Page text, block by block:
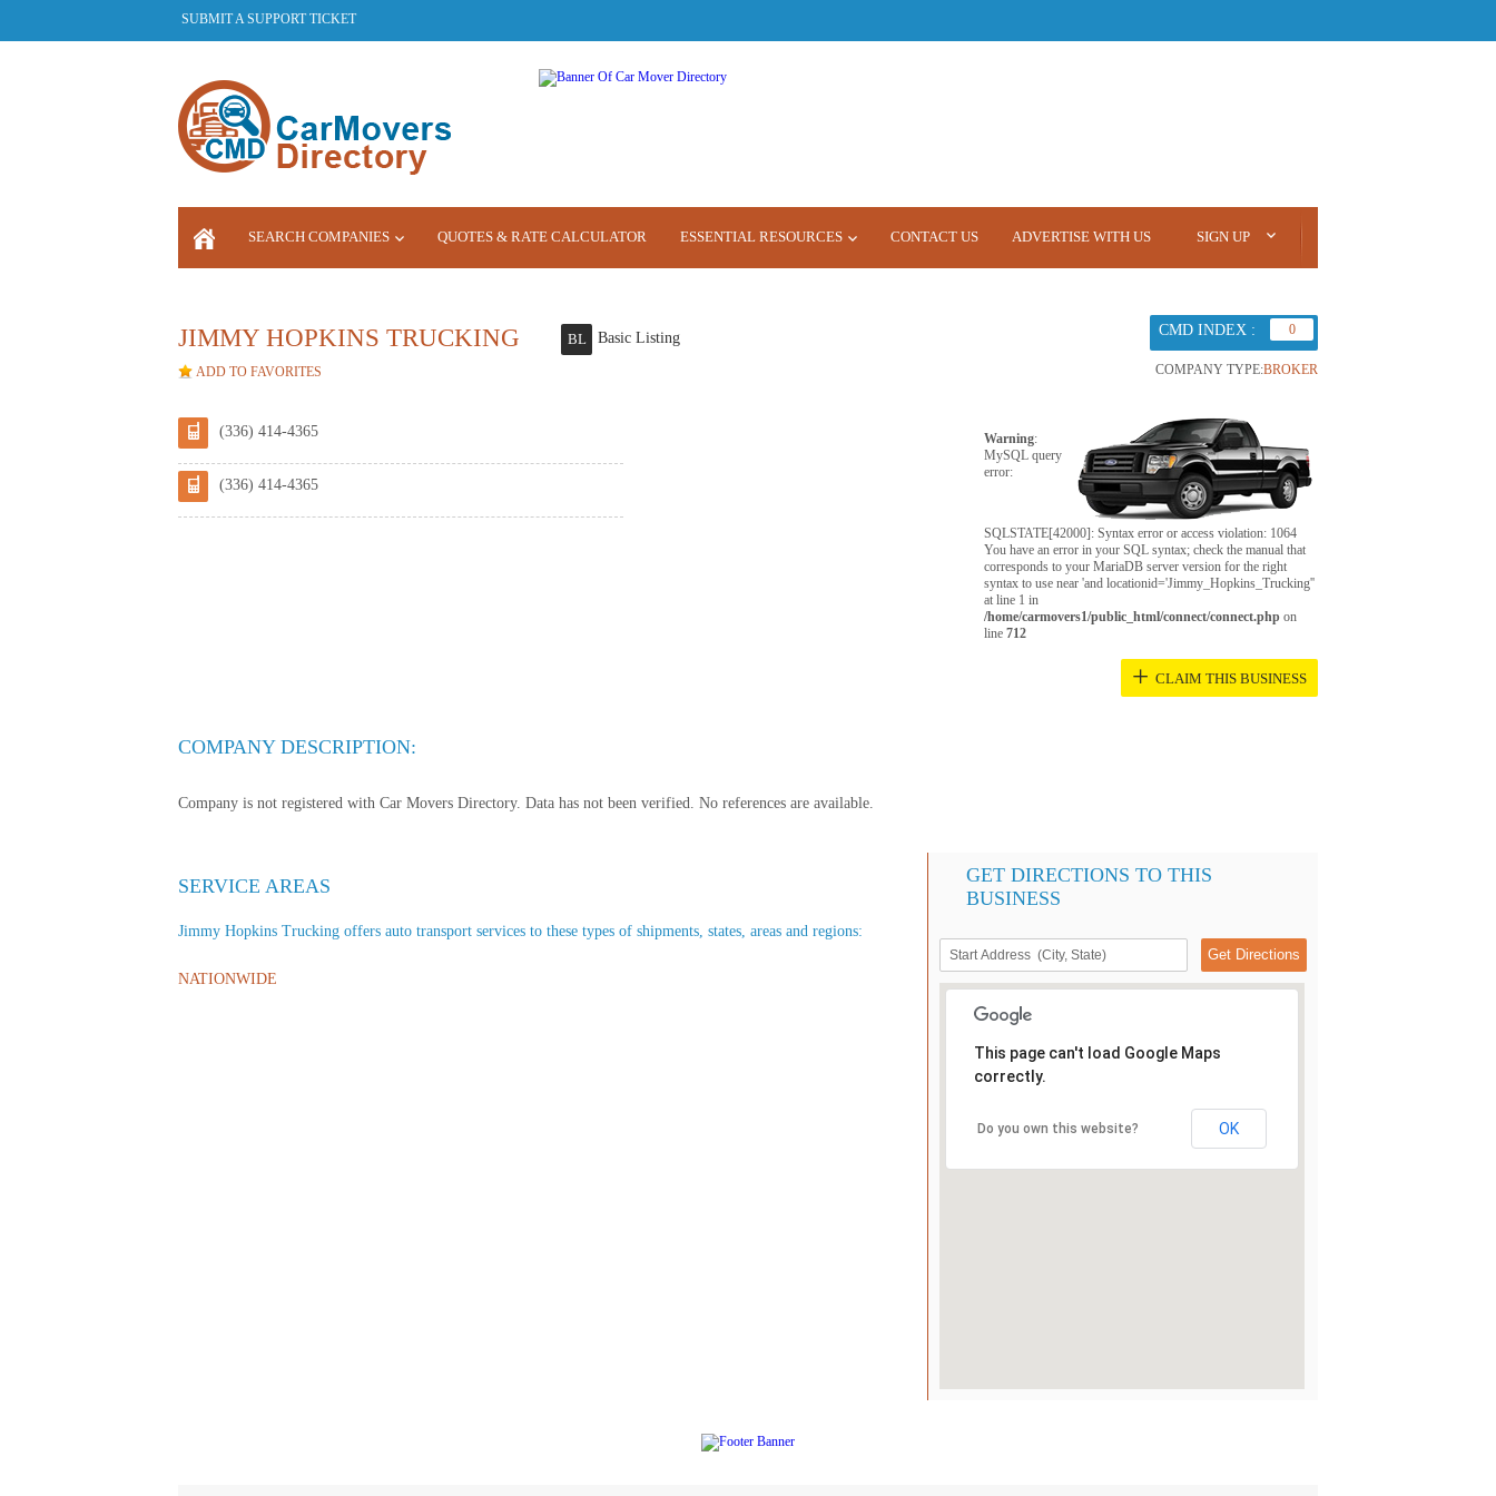
SUBMIT A SUPPORT TICKET
SEARCH COMPANIES QUOTES & RATE CALCULATOR ESSENTIAL RESOURCES CONTACT US ADVERTISE WITH US SIGN UP
JIMMY HOPKINS TRUCKING BL Basic Listing
ADD TO FAVORITES
CMD INDEX : 0
COMPANY TYPE:BROKER
(336) 414-4365
(336) 414-4365
Warning:
MySQL query
error:
SQLSTATE[42000]: Syntax error or access violation: 1064
You have an error in your SQL syntax; check the manual that
corresponds to your MariaDB server version for the right
syntax to use near 'and locationid='Jimmy_Hopkins_Trucking''
at line 1 in
/home/carmovers1/public_html/connect/connect.php on
line 712
+ CLAIM THIS BUSINESS
COMPANY DESCRIPTION:
Company is not registered with Car Movers Directory. Data has not been verified. No references are available.
SERVICE AREAS
Jimmy Hopkins Trucking offers auto transport services to these types of shipments, states, areas and regions:
NATIONWIDE
GET DIRECTIONS TO THIS
BUSINESS
This page can't load Google Maps
correctly.
Do you own this website? OK